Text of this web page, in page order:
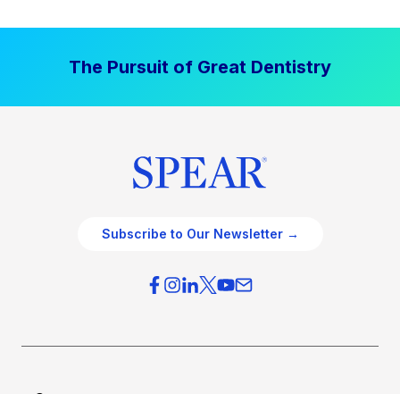
The Pursuit of Great Dentistry
Subscribe to Our Newsletter →